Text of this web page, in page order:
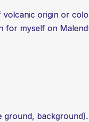
volcanic origin or
for myself on
ground, background).